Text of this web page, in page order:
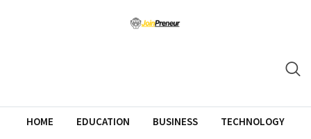
HOME EDUCATION BUSINESS TECHNOLOGY